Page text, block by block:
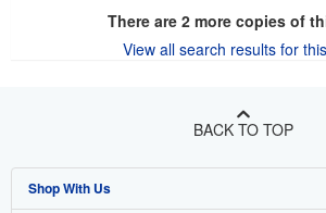
There are 2more copies of
View all search results for
BACK TO TOP
Shop With Us